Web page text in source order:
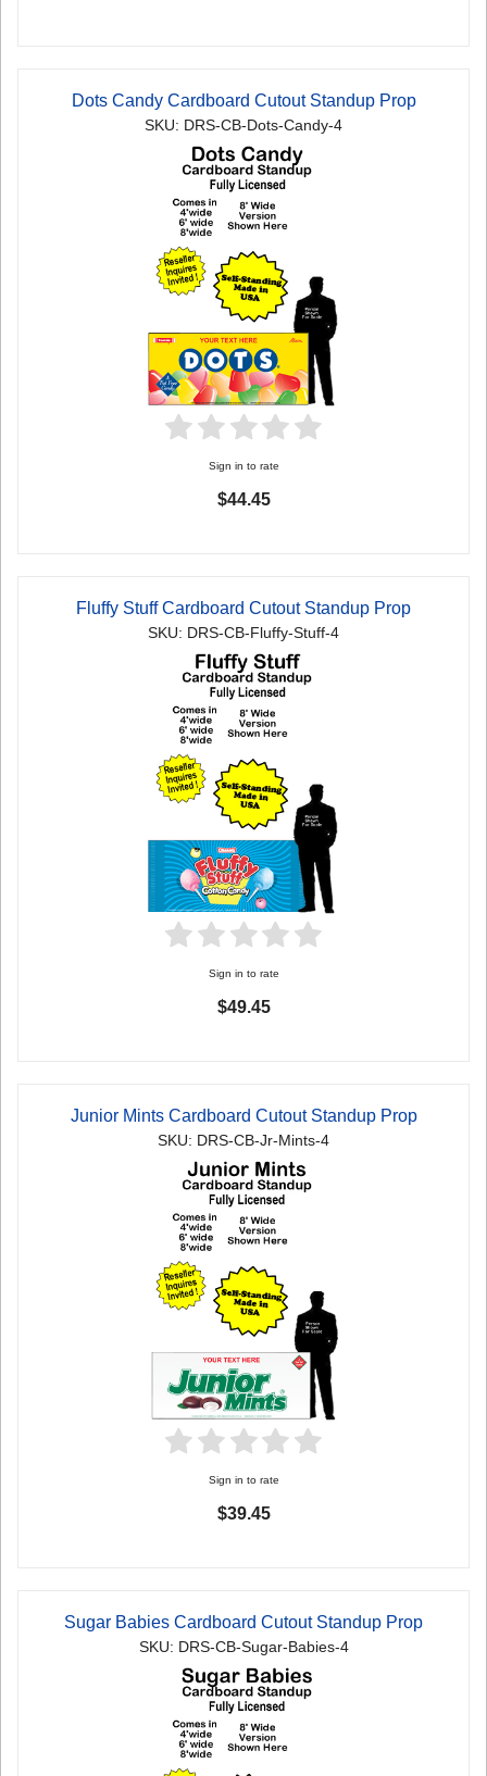
Dots Candy Cardboard Cutout Standup Prop
SKU: DRS-CB-Dots-Candy-4
Sign in to rate
$44.45
Fluffy Stuff Cardboard Cutout Standup Prop
SKU: DRS-CB-Fluffy-Stuff-4
Sign in to rate
$49.45
Junior Mints Cardboard Cutout Standup Prop
SKU: DRS-CB-Jr-Mints-4
Sign in to rate
$39.45
Sugar Babies Cardboard Cutout Standup Prop
SKU: DRS-CB-Sugar-Babies-4